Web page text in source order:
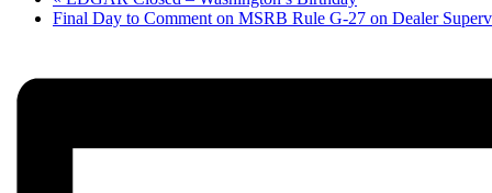
Final Day to Comment on MSRB Rule G-27 on Dealer